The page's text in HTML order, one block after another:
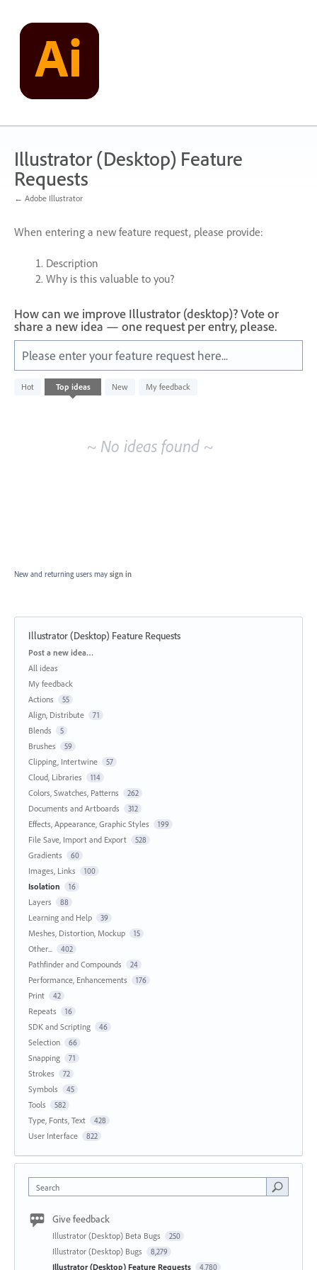
content
Illustrator (Desktop) Feature
Requests
← Adobe Illustrator
When entering a new feature request, please provide:
Description
Why is this valuable to you?
How can we improve Illustrator (desktop)? Vote or
share a new idea — one request per entry, please.
Please enter your feature request here...
Hot Top ideas New My feedback
No
existing
~ No ideas found ~
New and returning users may sign in
Illustrator (Desktop) Feature Requests
Categories
Post a new idea…
All ideas
My feedback
Actions
55
Align, Distribute 71
Blends 5
Brushes 59
Clipping, Intertwine 57
Cloud, Libraries 114
Colors, Swatches, Patterns 262
Documents and Artboards 312
Effects, Appearance, Graphic Styles 199
File Save, Import and Export 528
Gradients 60
Images, Links 100
Isolation 16
Layers 88
Learning and Help 39
Meshes, Distortion, Mockup 15
Other... 402
Pathfinder and Compounds 24
Performance, Enhancements 176
Print 42
Repeats 16
SDK and Scripting 46
Selection 66
Snapping 71
Strokes 72
Symbols 45
Tools 582
Type, Fonts, Text 428
User Interface 822
Search
Give feedback
Illustrator (Desktop) Beta Bugs 250
Illustrator (Desktop) Bugs 8,279
Illustrator (Desktop) Feature Requests 4,780